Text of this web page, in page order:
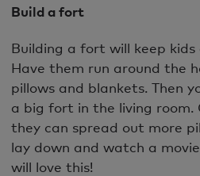
Build a fort
Building a fort will keep kids
Have them run around the
pillows and blankets. Then
a big fort in the living room.
they can spread out more
lay down and watch a
will love this!